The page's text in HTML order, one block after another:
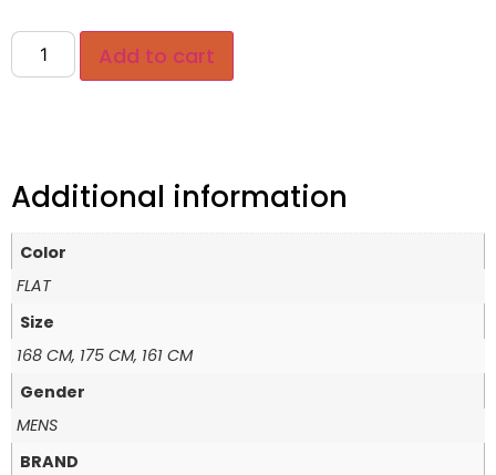
Add to cart
Additional information
Color
FLAT
Size
168 CM, 175 CM, 161 CM
Gender
MENS
BRAND